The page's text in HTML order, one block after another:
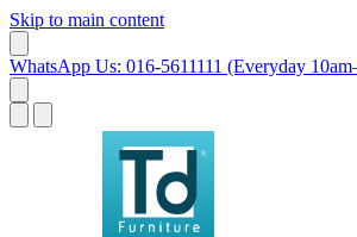
Skip to main content
WhatsApp Us: 016-5611111 (Everyday